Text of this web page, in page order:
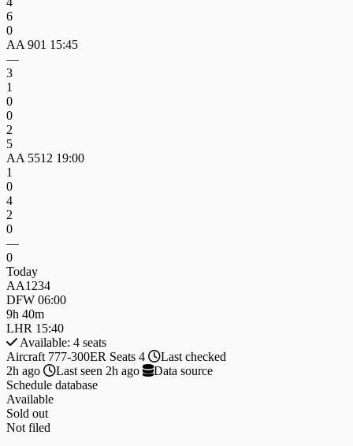
6
0
AA 901 15:45
—
3
1
0
0
2
5
AA 5512 19:00
1
0
4
2
0
—
0
Today
AA1234
DFW 06:00
9h 40m
LHR 15:40
Available: 4 seats
Aircraft 777-300ER Seats 4
Last checked
2h ago
Last seen 2h ago
Data source
Schedule database
Available
Sold out
Not filed